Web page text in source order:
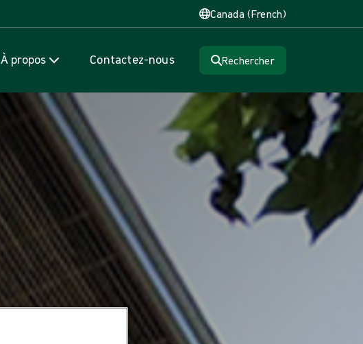
Canada (French)
À propos Contactez-nous Rechercher